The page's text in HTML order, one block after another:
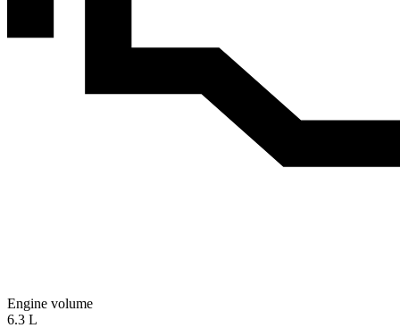
Engine volume
6.3 L